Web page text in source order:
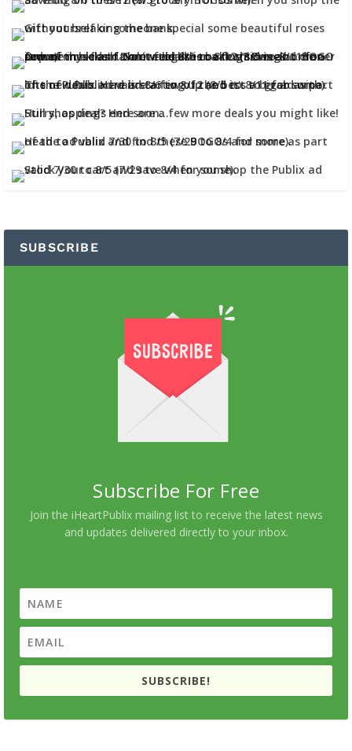
SUBSCRIBE
Subscribe For Free
Join the iHeartPublix mailing list to receive the latest news
and updates delivered directly to your inbox.
SUBSCRIBE!